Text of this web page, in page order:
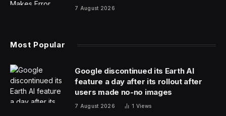
7 August 2026
Most Popular
Google discontinued its Earth AI
feature a day after its rollout after
users made no-no images
7 August 2026 1 Views